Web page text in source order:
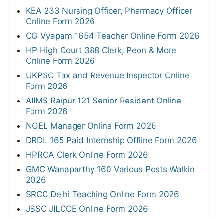
KEA 233 Nursing Officer, Pharmacy Officer
Online Form 2026
CG Vyapam 1654 Teacher Online Form 2026
HP High Court 388 Clerk, Peon & More
Online Form 2026
UKPSC Tax and Revenue Inspector Online
Form 2026
AIIMS Raipur 121 Senior Resident Online
Form 2026
NGEL Manager Online Form 2026
DRDL 165 Paid Internship Offline Form 2026
HPRCA Clerk Online Form 2026
GMC Wanaparthy 160 Various Posts Walkin
2026
SRCC Delhi Teaching Online Form 2026
JSSC JILCCE Online Form 2026